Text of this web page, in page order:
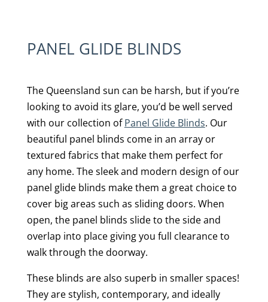
PANEL GLIDE BLINDS
The Queensland sun can be harsh, but if you’re
looking to avoid its glare, you’d be well served
with our collection ofPanel Glide Blinds. Our
beautiful panel blinds come in an array or
textured fabrics that make them perfect for
any home. The sleek and modern design of our
panel glide blinds make them a great choice to
cover big areas such as sliding doors. When
open, the panel blinds slide to the side and
overlap into place giving you full clearance to
walk through the doorway.
These blinds are also superb in smaller spaces!
They are stylish, contemporary, and ideally